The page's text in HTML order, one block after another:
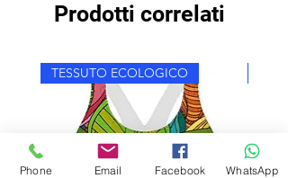
Prodotti correlati
TESSUTO ECOLOGICO
Phone Email Facebook WhatsApp